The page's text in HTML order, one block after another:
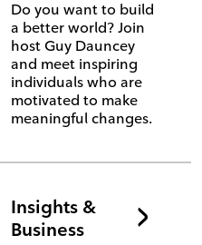
Do you want to build
a better world? Join
host Guy Dauncey
and meet inspiring
individuals who are
motivated to make
meaningful changes.
Insights &
Business